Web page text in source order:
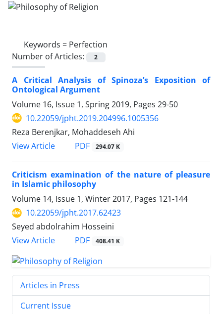
Keywords = Perfection
Number of Articles:
2
A Critical Analysis of Spinoza’s Exposition of
Ontological Argument
Volume 16, Issue 1, Spring 2019, Pages 29-50
10.22059/jpht.2019.204996.1005356
Reza Berenjkar, Mohaddeseh Ahi
View Article
PDF 294.07 K
Criticism examination of the nature of pleasure
in Islamic philosophy
Volume 14, Issue 1, Winter 2017, Pages 121-144
10.22059/jpht.2017.62423
Seyed abdolrahim Hosseini
View Article
PDF 408.41 K
Articles in Press
Current Issue